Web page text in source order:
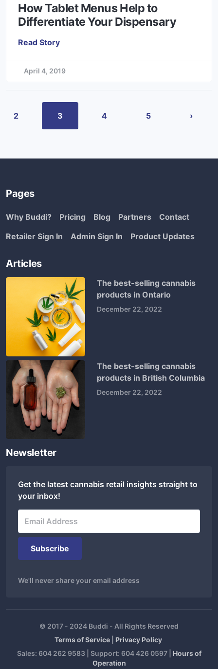
How Tablet Menus Help to
Differentiate Your Dispensary
Read Story
April 4, 2019
2 3 4 5 ›
Pages
Why Buddi? Pricing Blog Partners
Contact
Retailer Sign In
Admin Sign In Product Updates
Articles
The best-selling cannabis
products in Ontario
December 22, 2022
The best-selling cannabis
products in British Columbia
December 22, 2022
Newsletter
Get the latest cannabis retail insights straight to
your inbox!
We'll never share your email address
© 2017 - 2024 Buddi - All Rights Reserved
Terms of Service
Privacy Policy
Sales: 604 262 9583 | Support: 604 426 0597 | Hours of
Operation